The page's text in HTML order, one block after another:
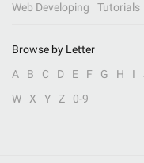
Web Developing
Tutorials
Browse by Letter
A
B C D E F G H I
W
X Y Z 0-9